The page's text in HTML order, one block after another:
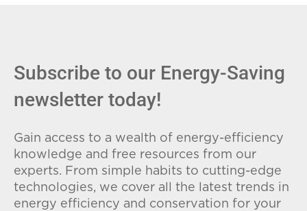
Subscribe to our Energy-Saving
newsletter today!
Gain access to a wealth of energy-efficiency
knowledge and free resources from our
experts. From simple habits to cutting-edge
technologies, we cover all the latest trends in
energy efficiency and conservation for your